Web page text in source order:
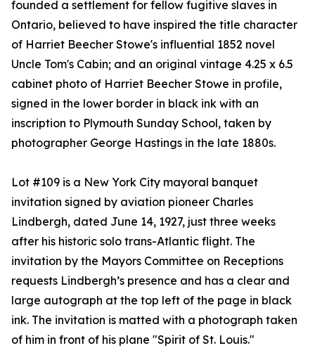
founded a settlement for fellow fugitive slaves in
Ontario, believed to have inspired the title character
of Harriet Beecher Stowe's influential 1852 novel
Uncle Tom's Cabin; and an original vintage 4.25 x 6.5
cabinet photo of Harriet Beecher Stowe in profile,
signed in the lower border in black ink with an
inscription to Plymouth Sunday School, taken by
photographer George Hastings in the late 1880s.
Lot #109 is a New York City mayoral banquet
invitation signed by aviation pioneer Charles
Lindbergh, dated June 14, 1927, just three weeks
after his historic solo trans-Atlantic flight. The
invitation by the Mayors Committee on Receptions
requests Lindbergh’s presence and has a clear and
large autograph at the top left of the page in black
ink. The invitation is matted with a photograph taken
of him in front of his plane "Spirit of St. Louis."